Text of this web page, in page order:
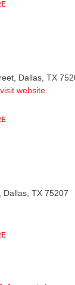
Dallas, TX
visit website
Dallas, TX 75207